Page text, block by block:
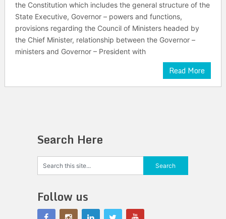
the Constitution which includes the general structure of the
State Executive, Governor – powers and functions,
provisions regarding the Council of Ministers headed by
the Chief Minister, relationship between the Governor –
ministers and Governor – President with
Read More
Search Here
Follow us